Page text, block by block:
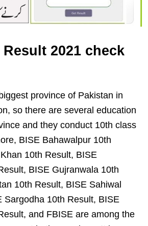
2021 check
province of Pakistan in
so there are several education
and they conduct 10th class
BISE Bahawalpur 10th
10th Result, BISE
BISE Gujranwala 10th
10th Result, BISE Sahiwal
Sargodha 10th Result, BISE
and FBISE are among the